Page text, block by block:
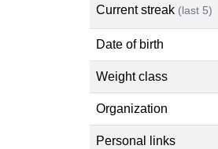
Current streak (last 5)
Date of birth
Weight class
Organization
Personal links